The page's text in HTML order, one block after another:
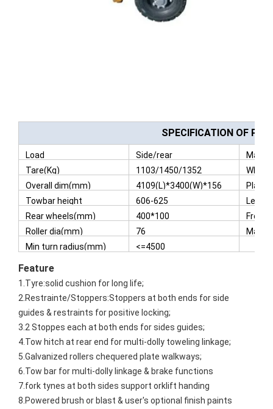
SPECIFICATION OF
Load Side/rear
Max
Tare(Kg)
1103/1450/1352
Overall dim(mm)
4109(L)*3400(W)*156
3(H)
Towbar height
dropped position(mm)
606-625
Rear wheels(mm) 400*100
Front
Roller dia(mm)
76
Max
Min turn radius(mm)
<=4500
Feature
1.Tyre:solid cushion for long life;
2.Restrainte/Stoppers:Stoppers at both ends for side
guides & restraints for positive locking;
3.2 Stoppes each at both ends for sides guides;
4.Tow hitch at rear end for multi-dolly toweling linkage;
5.Galvanized rollers chequered plate walkways;
6.Tow bar for multi-dolly linkage & brake functions
7.fork tynes at both sides support orklift handing
8.Powered brush or blast & user's optional finish paints